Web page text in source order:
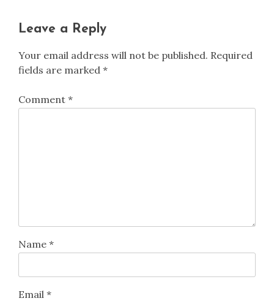
Leave a Reply
Your email address will not be published. Required
fields are marked *
Comment *
Name *
Email *